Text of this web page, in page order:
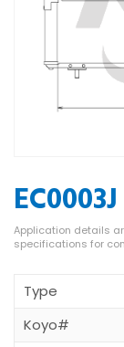
EC0003J
Type
Koyo#